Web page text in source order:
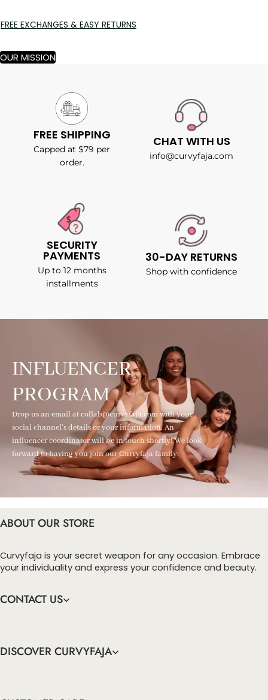
FREE EXCHANGES & EASY RETURNS
OUR MISSION
FREE SHIPPING
Capped at $79 per
order.
CHAT WITH US
info@curvyfaja.com
SECURITY
PAYMENTS
Up to 12 months
installments
30-DAY RETURNS
Shop with confidence
INFLUENCER
PROGRAM
Drop us an email at collab@curvyfaja.com with your
social channel's details or your information. An
influencer coordinator will be in touch shortly! We look
forward to having you join our Curvyfaja family.
ABOUT OUR STORE
Curvyfaja is your secret weapon for any occasion. Embrace
your individuality and express your confidence and beauty.
CONTACT US
DISCOVER CURVYFAJA